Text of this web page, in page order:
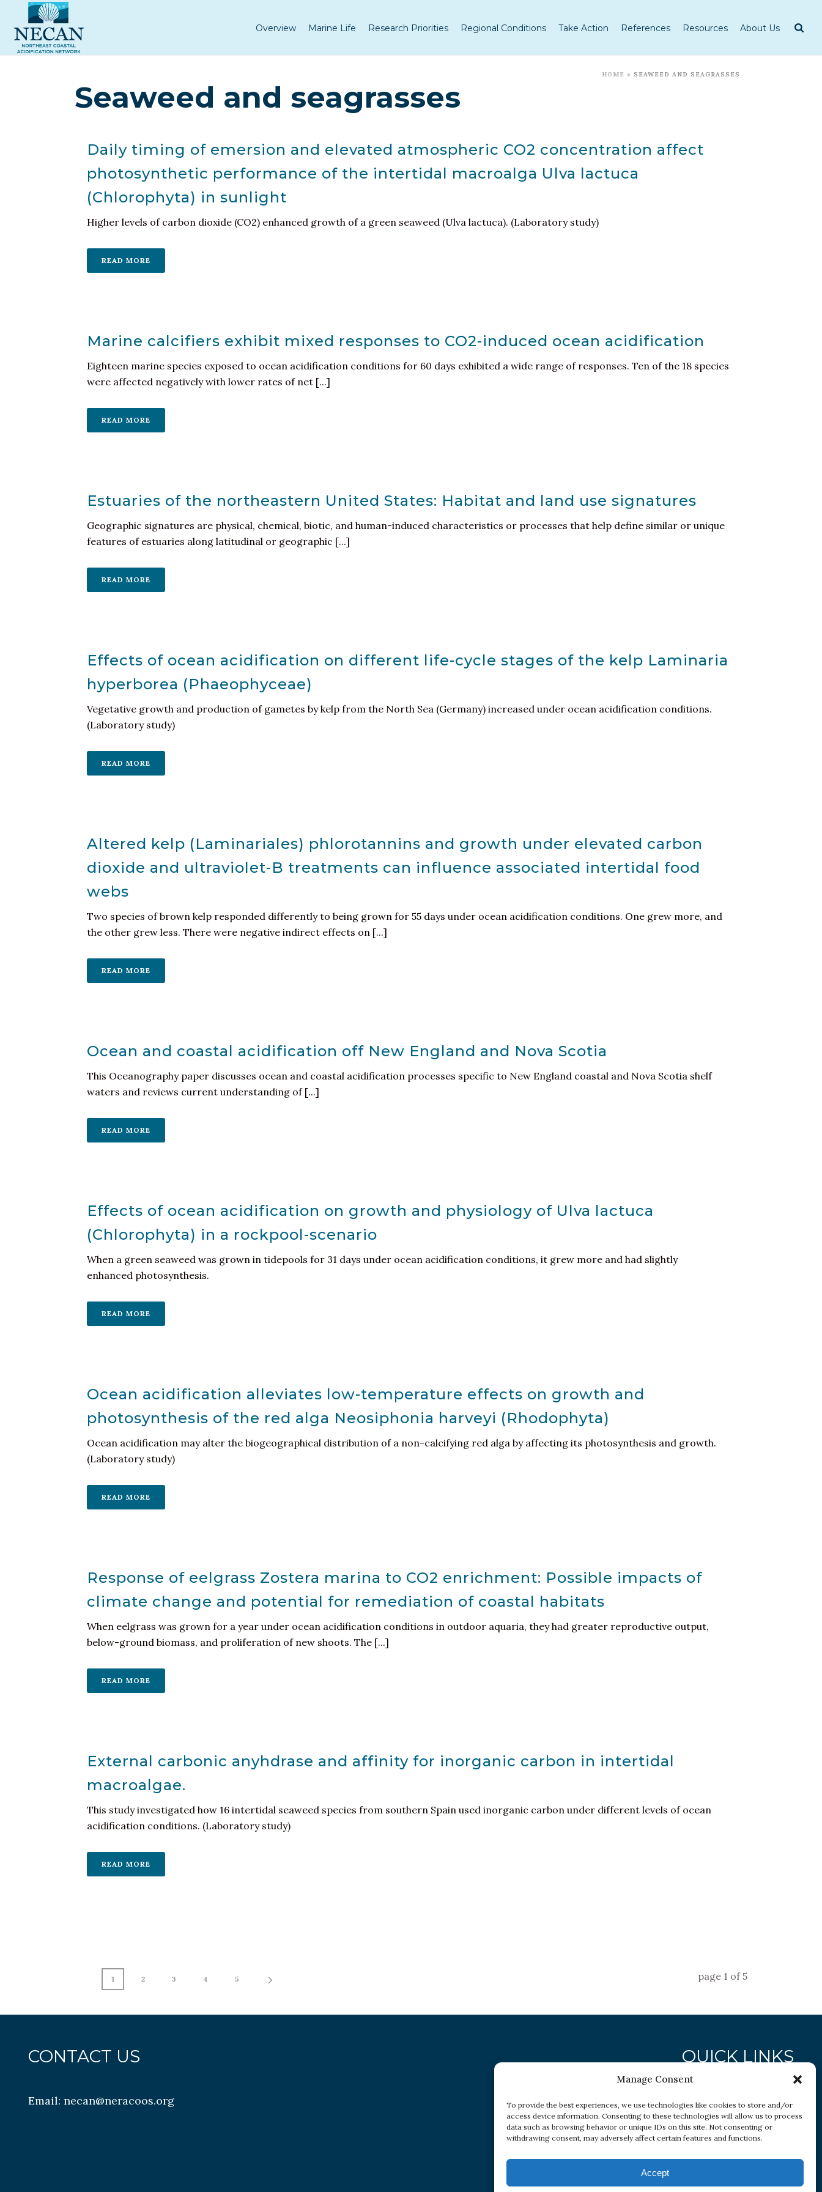
Manage Consent
To provide the best experiences, we use technologies like cookies to store and/or
access device information. Consenting to these technologies will allow us to process
data such as browsing behavior or unique IDs on this site. Not consenting or
withdrawing consent, may adversely affect certain features and functions.
Accept
Overview Marine Life Research Priorities Regional Conditions Take Action References Resources About Us
HOME » SEAWEED AND SEAGRASSES
Seaweed and seagrasses
Daily timing of emersion and elevated atmospheric CO2 concentration affect
photosynthetic performance of the intertidal macroalga Ulva lactuca
(Chlorophyta) in sunlight
Higher levels of carbon dioxide (CO2) enhanced growth of a green seaweed (Ulva lactuca). (Laboratory study)
READ MORE
Marine calcifiers exhibit mixed responses to CO2-induced ocean acidification
Eighteen marine species exposed to ocean acidification conditions for 60 days exhibited a wide range of responses. Ten of the 18 species
were affected negatively with lower rates of net [...]
READ MORE
Estuaries of the northeastern United States: Habitat and land use signatures
Geographic signatures are physical, chemical, biotic, and human-induced characteristics or processes that help define similar or unique
features of estuaries along latitudinal or geographic [...]
READ MORE
Effects of ocean acidification on different life-cycle stages of the kelp Laminaria
hyperborea (Phaeophyceae)
Vegetative growth and production of gametes by kelp from the North Sea (Germany) increased under ocean acidification conditions.
(Laboratory study)
READ MORE
Altered kelp (Laminariales) phlorotannins and growth under elevated carbon
dioxide and ultraviolet-B treatments can influence associated intertidal food
webs
Two species of brown kelp responded differently to being grown for 55 days under ocean acidification conditions. One grew more, and
the other grew less. There were negative indirect effects on [...]
READ MORE
Ocean and coastal acidification off New England and Nova Scotia
This Oceanography paper discusses ocean and coastal acidification processes specific to New England coastal and Nova Scotia shelf
waters and reviews current understanding of [...]
READ MORE
Effects of ocean acidification on growth and physiology of Ulva lactuca
(Chlorophyta) in a rockpool-scenario
When a green seaweed was grown in tidepools for 31 days under ocean acidification conditions, it grew more and had slightly
enhanced photosynthesis.
READ MORE
Ocean acidification alleviates low-temperature effects on growth and
photosynthesis of the red alga Neosiphonia harveyi (Rhodophyta)
Ocean acidification may alter the biogeographical distribution of a non-calcifying red alga by affecting its photosynthesis and growth.
(Laboratory study)
READ MORE
Response of eelgrass Zostera marina to CO2 enrichment: Possible impacts of
climate change and potential for remediation of coastal habitats
When eelgrass was grown for a year under ocean acidification conditions in outdoor aquaria, they had greater reproductive output,
below-ground biomass, and proliferation of new shoots. The [...]
READ MORE
External carbonic anyhdrase and affinity for inorganic carbon in intertidal
macroalgae.
This study investigated how 16 intertidal seaweed species from southern Spain used inorganic carbon under different levels of ocean
acidification conditions. (Laboratory study)
READ MORE
1 2 3 4 5 page 1 of5
CONTACT US
Email:necan@neracoos.org
QUICK LINKS
Research
Conditions
Resources